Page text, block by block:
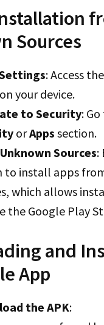
Sources
: Access
your device.
to Security:
orApps section.
Sources:
to install apps
which allows
the Google Play
and
App
the APK: